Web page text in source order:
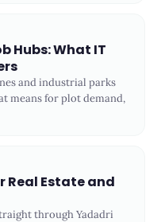
Hubs: What IT
and industrial parks
means for plot demand,
Real Estate and
through Yadadri